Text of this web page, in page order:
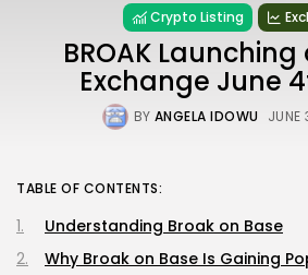
Crypto Listing
BROAK Launching
Exchange June
BY ANGELA IDOWU JUNE
TABLE OF CONTENTS:
Understanding Broak on Base
Why Broak on Base Is Gaining